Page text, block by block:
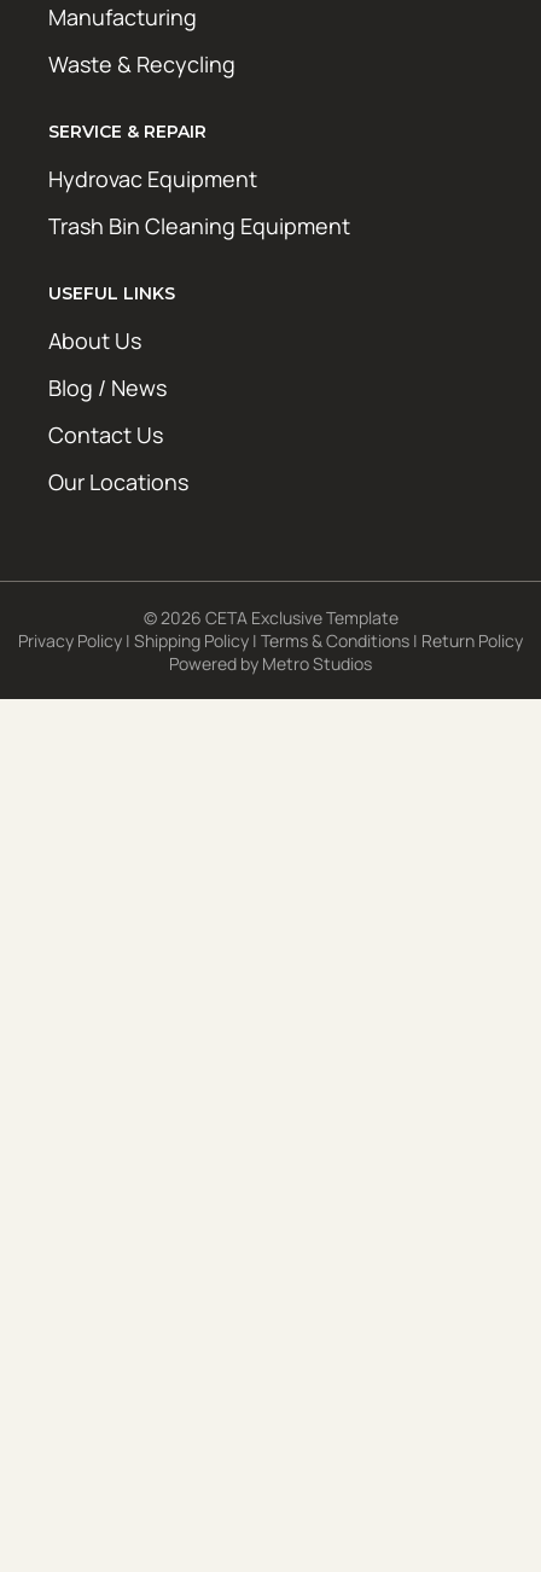
Manufacturing
Waste & Recycling
SERVICE & REPAIR
Hydrovac Equipment
Trash Bin Cleaning Equipment
USEFUL LINKS
About Us
Blog / News
Contact Us
Our Locations
© 2026 CETA Exclusive Template
Privacy Policy | Shipping Policy | Terms & Conditions | Return Policy
Powered by Metro Studios